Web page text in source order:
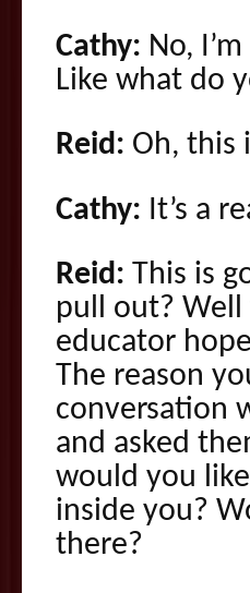
Cathy: No,
Like what do
Reid: Oh, this
Cathy: It’s a
Reid: This is
pull out? Well
educator
The reason
conversation
and asked
would you
inside you?
there?